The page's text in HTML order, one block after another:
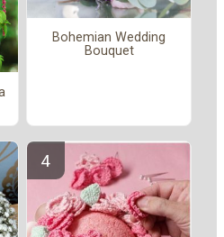
Bohemian Wedding
Bouquet